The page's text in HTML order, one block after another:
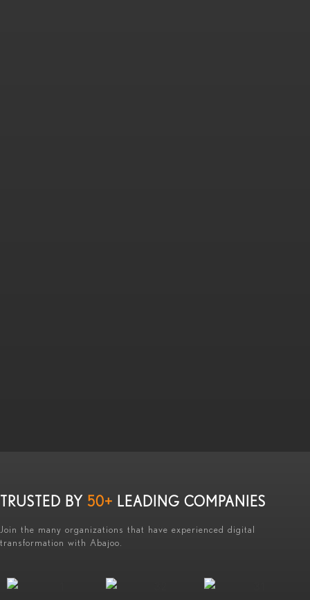
TRUSTED BY 50+ LEADING COMPANIES
Join the many organizations that have experienced digital
transformation with Abajoo.